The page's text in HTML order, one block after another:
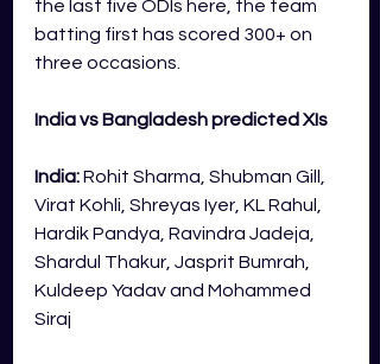
the last five ODIs here, the team
batting first has scored 300+ on
three occasions.
India vs Bangladesh predicted XIs
India:Rohit Sharma, Shubman Gill,
Virat Kohli, Shreyas Iyer, KL Rahul,
Hardik Pandya, Ravindra Jadeja,
Shardul Thakur, Jasprit Bumrah,
Kuldeep Yadav and Mohammed
Siraj